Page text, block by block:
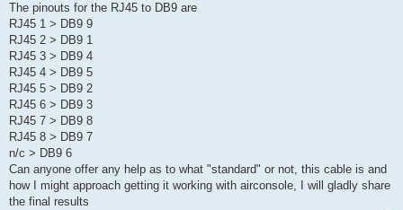
The pinouts for the RJ45 to DB9 are
RJ45 1 > DB9 9
RJ45 2 > DB9 1
RJ45 3 > DB9 4
RJ45 4 > DB9 5
RJ45 5 > DB9 2
RJ45 6 > DB9 3
RJ45 7 > DB9 8
RJ45 8 > DB9 7
n/c > DB9 6
Can anyone offer any help as to what "standard" or not, this cable is and
how I might approach getting it working with airconsole, I will gladly share
the final results